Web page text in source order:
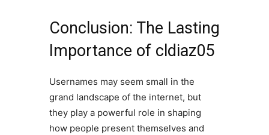
Conclusion: The Lasting
Importance of cldiaz05
Usernames may seem small in the
grand landscape of the internet, but
they play a powerful role in shaping
how people present themselves and